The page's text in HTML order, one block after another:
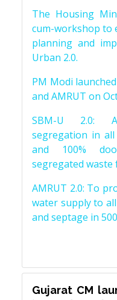
The Housing
cum-workshop to
planning and
Urban 2.0.
PM Modi
and AMRUT on
SBM-U 2.0:
segregation in all
and 100%
segregated waste
AMRUT 2.0: To
water supply to
and septage in
Gujarat CM